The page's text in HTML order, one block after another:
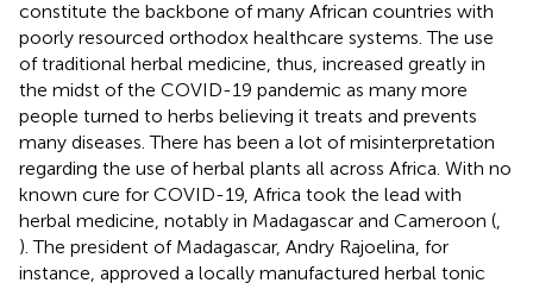
constitute the backbone of many African countries with
poorly resourced orthodox healthcare systems. The use
of traditional herbal medicine, thus, increased greatly in
the midst of the COVID-19 pandemic as many more
people turned to herbs believing it treats and prevents
many diseases. There has been a lot of misinterpretation
regarding the use of herbal plants all across Africa. With no
known cure for COVID-19, Africa took the lead with
herbal medicine, notably in Madagascar and Cameroon (
). The president of Madagascar, Andry Rajoelina, for
instance, approved a locally manufactured herbal tonic